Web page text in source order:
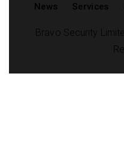
News Services
Bravo Security